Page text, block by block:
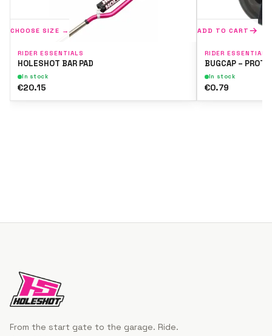
CHOOSE SIZE →
RIDER ESSENTIALS
HOLESHOT BAR PAD
In stock
€20.15
ADD TO CART
RIDER ESSENTIALS
BUGCAP –
In stock
€0.79
From the start gate to the garage. Ride.